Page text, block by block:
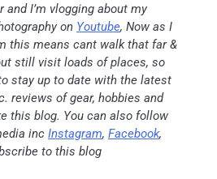
I’m vlogging about my
on Youtube, Now as I
this means cant walk that far &
still visit loads of places, so
stay up to date with the latest
reviews of gear, hobbies and
this blog. You can also follow
inc Instagram, Facebook,
to this blog